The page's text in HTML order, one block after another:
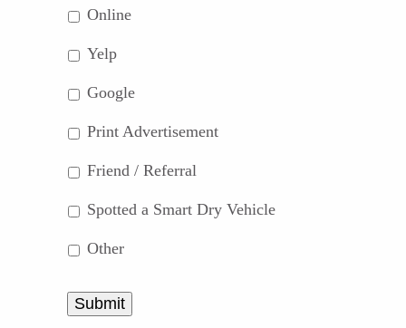
Online
Yelp
Google
Print Advertisement
Friend / Referral
Spotted a Smart Dry Vehicle
Other
Submit